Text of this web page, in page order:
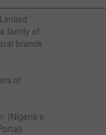
family of
brands
of
(Nigeria’s